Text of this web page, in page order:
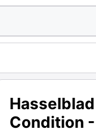
Condition